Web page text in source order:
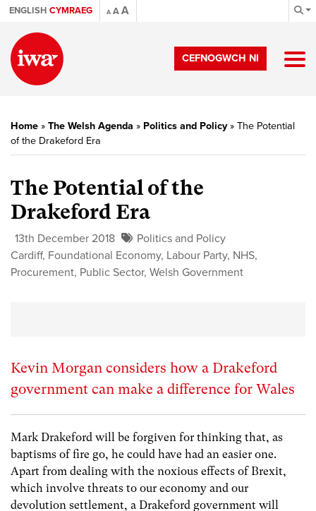
ENGLISH CYMRAEG A AA
CEFNOGWCH NI
Home » The Welsh Agenda » Politics and Policy» The Potential
of the Drakeford Era
The Potential of the
Drakeford Era
13th December 2018
Politics and Policy
Cardiff, Foundational Economy, Labour Party, NHS,
Procurement, Public Sector, Welsh Government
Kevin Morgan considers how a Drakeford
government can make a difference for Wales
Mark Drakeford will be forgiven for thinking that, as
baptisms of fire go, he could have had an easier one.
Apart from dealing with the noxious effects of Brexit,
which involve threats to our economy and our
devolution settlement, a Drakeford government will